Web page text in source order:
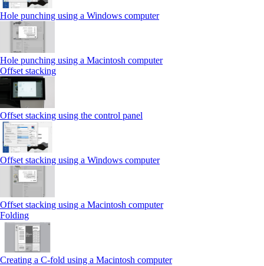
Hole punching using a Windows computer
Hole punching using a Macintosh computer
Offset stacking
Offset stacking using the control panel
Offset stacking using a Windows computer
Offset stacking using a Macintosh computer
Folding
Creating a C‑fold using a Macintosh computer